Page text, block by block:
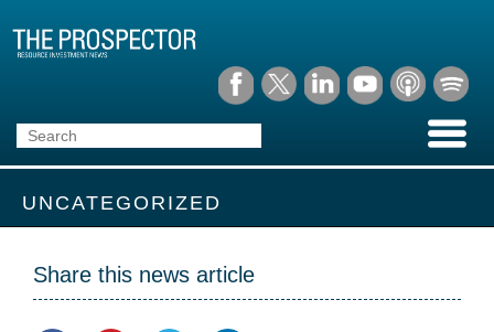
UNCATEGORIZED
Share this news article